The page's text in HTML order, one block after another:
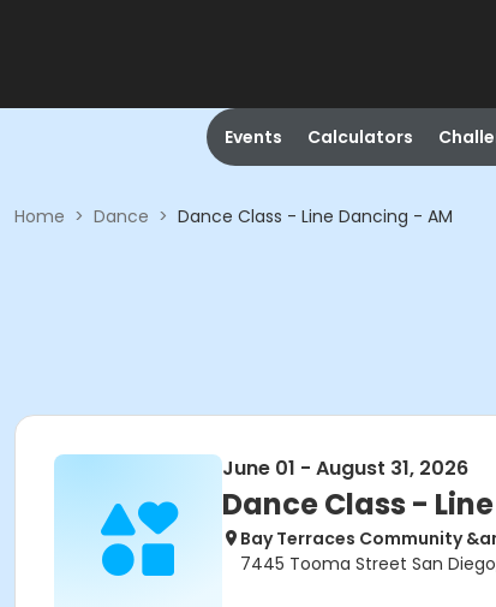
Events Calculators
Home > Dance > Dance Class - Line Dancing - AM
June 01 - August 31, 2026
Dance Class -
Bay Terraces Community
7445 Tooma Street San